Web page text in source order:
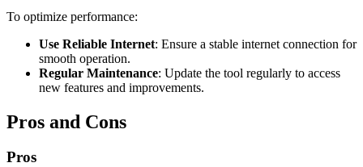
To optimize performance:
Use Reliable Internet: Ensure a stable internet connection for
smooth operation.
Regular Maintenance: Update the tool regularly to access
new features and improvements.
Pros and Cons
Pros